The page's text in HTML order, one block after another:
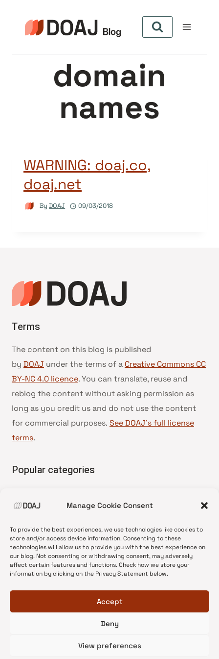
Manage Cookie Consent
To provide the best experiences, we use technologies like cookies to
store and/or access device information. Consenting to these
technologies will allow us to provide you with the best experience on
our blog. Not consenting or withdrawing consent, may adversely
affect certain features and functions. Check how we store your
information by clicking on the Privacy Statement below.
Accept
Deny
View preferences
content
domain
names
WARNING: doaj.co,
doaj.net
By DOAJ 09/03/2018
Terms
The content on this blog is published
by DOAJ under the terms of a Creative Commons CC
BY-NC 4.0 licence. You can translate, reuse and
reblog the content without asking permission as
long as you credit us and do not use the content
for commercial purposes. See DOAJ’s full license
terms.
Popular categories
•News update
•Open Access
•DOAJ Ambassadors
•DOAJ Voices